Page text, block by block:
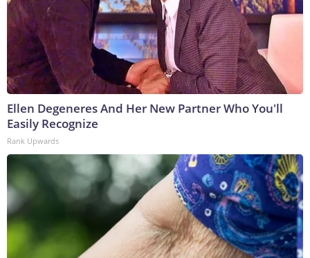
Ellen Degeneres And Her New Partner Who You'll
Easily Recognize
Rank Upwards